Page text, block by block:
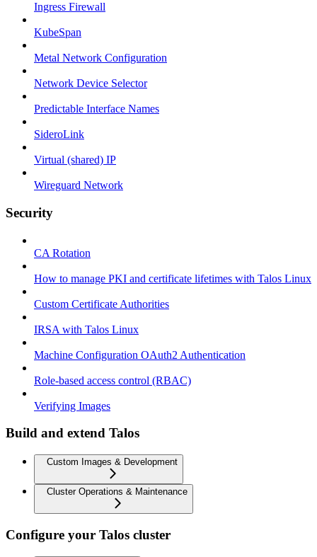
Ingress Firewall
KubeSpan
Metal Network Configuration
Network Device Selector
Predictable Interface Names
SideroLink
Virtual (shared) IP
Wireguard Network
Security
CA Rotation
How to manage PKI and certificate lifetimes with Talos Linux
Custom Certificate Authorities
IRSA with Talos Linux
Machine Configuration OAuth2 Authentication
Role-based access control (RBAC)
Verifying Images
Build and extend Talos
Custom Images & Development
Cluster Operations & Maintenance
Configure your Talos cluster